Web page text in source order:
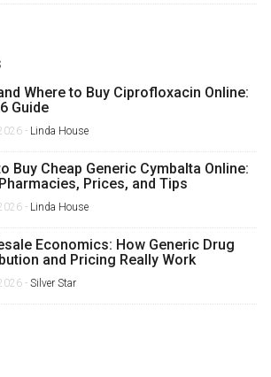
Where to Buy Ciprofloxacin Online:
Guide
- Linda House
Buy Cheap Generic Cymbalta Online:
Prices, and Tips
- Linda House
Economics: How Generic Drug
and Pricing Really Work
- Silver Star